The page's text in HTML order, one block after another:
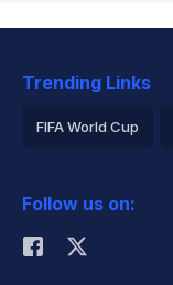
Trending Links
FIFA World Cup
Rohit Sharma
Follow us on: